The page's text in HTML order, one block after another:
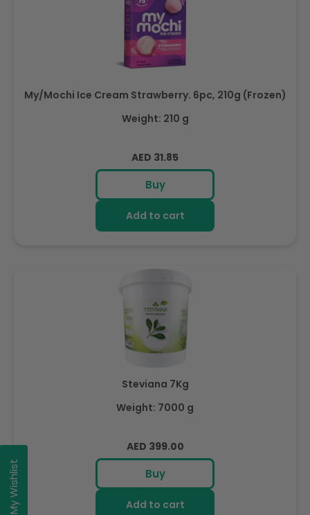
My/Mochi Ice Cream Strawberry. 6pc, 210g (Frozen)
Weight: 210 g
Regular
price
AED 31.85
Buy
Add to cart
Steviana 7Kg
Weight: 7000 g
Regular
price
AED 399.00
Buy
Add to cart
My Wishlist